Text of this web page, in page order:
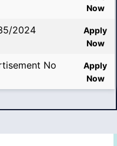
Now
2024
Apply
Now
No
Apply
Now